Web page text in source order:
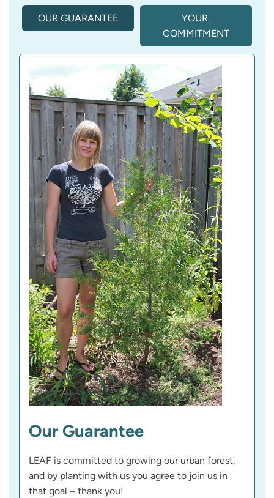
OUR GUARANTEE
A
T
I
V
E
T
B
)
YOUR
COMMITMENT
Our Guarantee
LEAF is committed to growing our urban forest,
and by planting with us you agree to join us in
that goal – thank you!